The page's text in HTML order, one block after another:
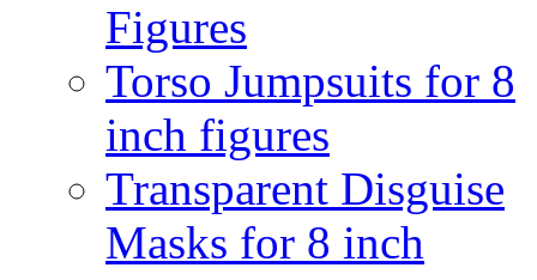
Figures
Torso Jumpsuits for 8
inch figures
Transparent Disguise
Masks for 8 inch